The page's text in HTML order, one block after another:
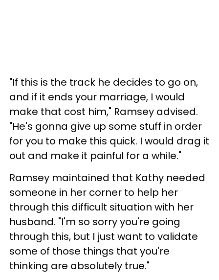
"If this is the track he decides to go on,
and if it ends your marriage, I would
make that cost him," Ramsey advised.
"He's gonna give up some stuff in order
for you to make this quick. I would drag it
out and make it painful for a while."
Ramsey maintained that Kathy needed
someone in her corner to help her
through this difficult situation with her
husband. "I'm so sorry you're going
through this, but I just want to validate
some of those things that you're
thinking are absolutely true."